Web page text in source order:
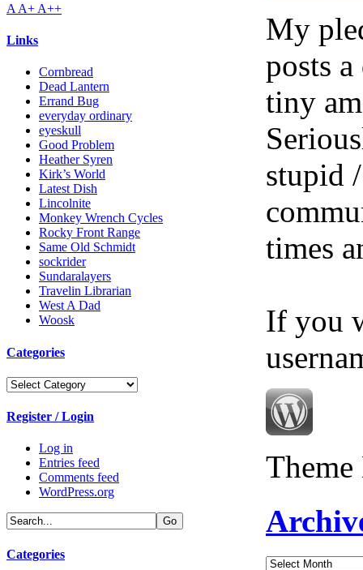
A A+ A++
Links
Cornbread
Dead Lantern
Errand Bug
everyday ordinary
eyeskull
Good Problem
Heather Syren
Kirk’s World
Latest Dish
Lincolnite
Monkey Wrench Cycles
Rocky Front Range
Same Old Schmidt
sockrider
Sundaralayers
Travelin Librarian
West A Dad
Woosk
Categories
Categories
Register / Login
Log in
Entries feed
Comments feed
WordPress.org
Categories
My
posts
tiny
stupid
times
If you
Archives